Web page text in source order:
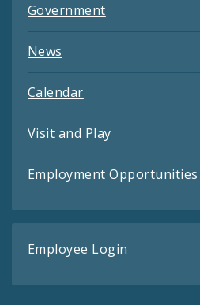
Government
News
Calendar
Visit and Play
Employment Opportunities
Employee Login